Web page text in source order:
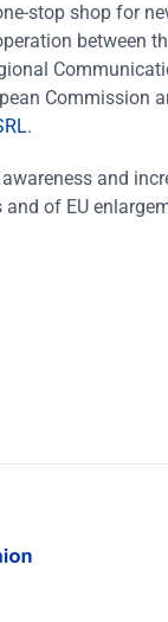
stop shop for
between
Commission
.
and
of EU